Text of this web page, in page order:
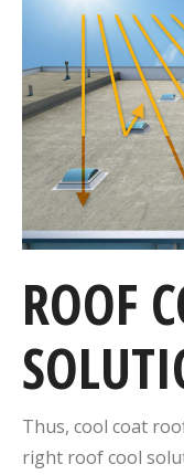
ROOF
Thus, cool coat
right roof cool